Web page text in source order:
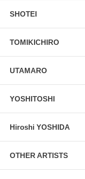
SHOTEI
TOMIKICHIRO
UTAMARO
YOSHITOSHI
Hiroshi YOSHIDA
OTHER ARTISTS